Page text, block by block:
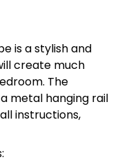
is a stylish and
create much
The
metal hanging rail
instructions,